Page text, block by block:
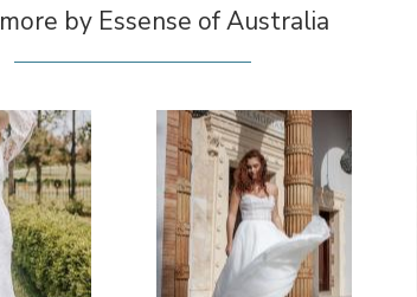
by Essense of Australia